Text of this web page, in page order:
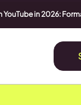
YouTube in 2026: